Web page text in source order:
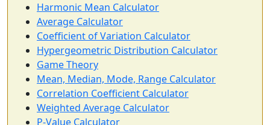
Harmonic Mean Calculator
Average Calculator
Coefficient of Variation Calculator
Hypergeometric Distribution Calculator
Game Theory
Mean, Median, Mode, Range Calculator
Correlation Coefficient Calculator
Weighted Average Calculator
P-Value Calculator